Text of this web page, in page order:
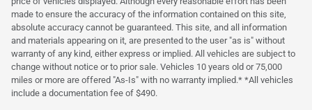
made to ensure the accuracy of the information contained on this site,
absolute accuracy cannot be guaranteed. This site, and all information
and materials appearing on it, are presented to the user "as is" without
warranty of any kind, either express or implied. All vehicles are subject to
change without notice or to prior sale. Vehicles 10 years old or 75,000
miles or more are offered "As-Is" with no warranty implied.* *All vehicles
include a documentation fee of $490.